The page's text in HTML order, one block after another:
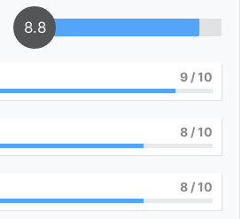
8.8
9 / 10
8 / 10
8 / 10